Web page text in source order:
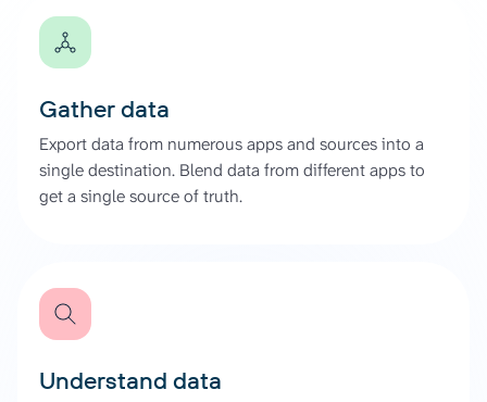
Gather data
Export data from numerous apps and sources into a
single destination. Blend data from different apps to
get a single source of truth.
Understand data